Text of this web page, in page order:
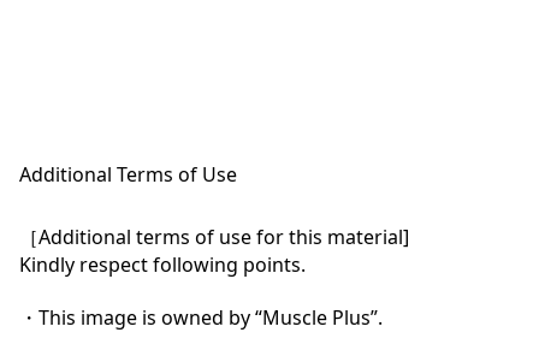
Additional Terms of Use
［Additional terms of use for this material]
Kindly respect following points.
・This image is owned by “Muscle Plus”.